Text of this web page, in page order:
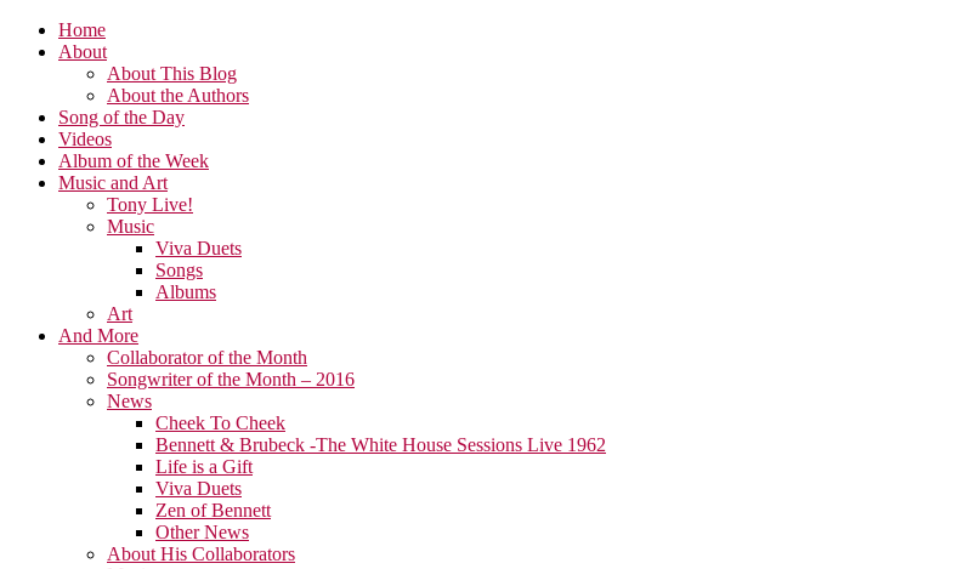
Home
About
About This Blog
About the Authors
Song of the Day
Videos
Album of the Week
Music and Art
Tony Live!
Music
Viva Duets
Songs
Albums
Art
And More
Collaborator of the Month
Songwriter of the Month – 2016
News
Cheek To Cheek
Bennett & Brubeck -The White House Sessions Live 1962
Life is a Gift
Viva Duets
Zen of Bennett
Other News
About His Collaborators